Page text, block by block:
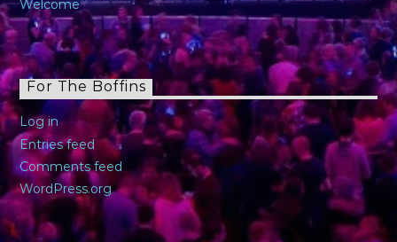
Welcome
For The Boffins
Log in
Entries feed
Comments feed
WordPress.org